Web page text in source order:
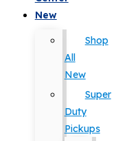
New
Shop
All
New
Super
Duty
Pickups